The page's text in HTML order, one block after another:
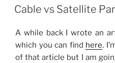
ON
Cable vs Satellite
A while back I wrote an
which you can find here.
of that article but I am